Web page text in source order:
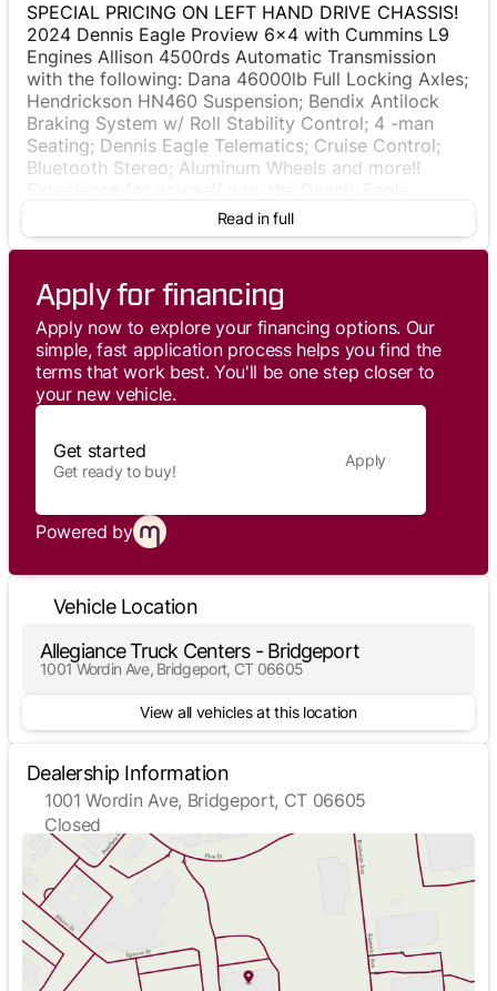
SPECIAL PRICING ON LEFT HAND DRIVE CHASSIS!
2024 Dennis Eagle Proview 6x4 with Cummins L9
Engines Allison 4500rds Automatic Transmission
with the following: Dana 46000lb Full Locking Axles;
Hendrickson HN460 Suspension; Bendix Antilock
Braking System w/ Roll Stability Control; 4 -man
Seating; Dennis Eagle Telematics; Cruise Control;
Bluetooth Stereo; Aluminum Wheels and more!!
Proview is STILL the best choice to ensure driver
safety comfort and satisfaction!
Read in full
Apply for financing
Apply now to explore your financing options. Our
simple, fast application process helps you find the
terms that work best. You'll be one step closer to
your new vehicle.
Get started
Get ready to buy!
Apply
Powered by
Vehicle Location
Allegiance Truck Centers - Bridgeport
1001 Wordin Ave, Bridgeport, CT 06605
View all vehicles at this location
Dealership Information
1001 Wordin Ave, Bridgeport, CT 06605
Closed
Sunday
Closed
Monday
7:30am - 5:00pm
Tuesday
Wednesday
Thursday
7:30am - 5:00pm
Friday
7:30am - 5:00pm
Saturday